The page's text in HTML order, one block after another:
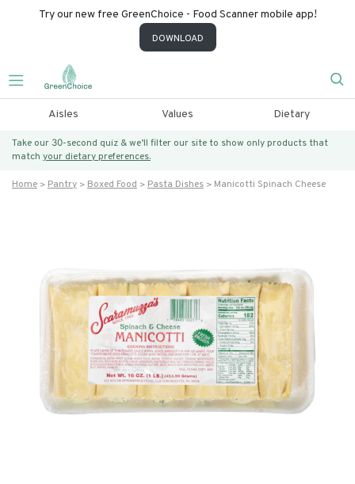
Try our new free GreenChoice - Food Scanner mobile app!
DOWNLOAD
Aisles Values Dietary
Take our 30-second quiz & we’ll filter our site to show only products that
match your dietary preferences.
Home Pantry Boxed Food Pasta Dishes Manicotti Spinach Cheese